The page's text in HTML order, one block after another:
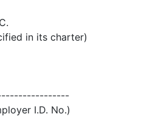
in its charter)
I.D. No.)